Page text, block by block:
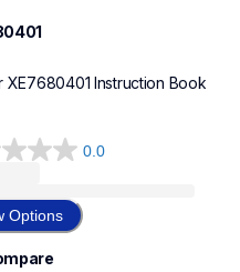
XE7680401 Instruction Book
0.0
Options